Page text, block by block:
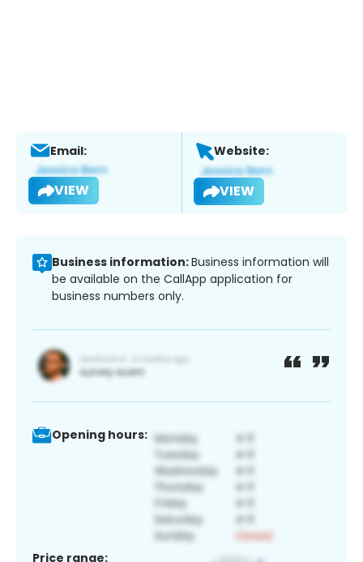
Email:
VIEW
Website:
VIEW
Business information:Business information will
be available on the CallApp application for
business numbers only.
Opening hours:
Price range: